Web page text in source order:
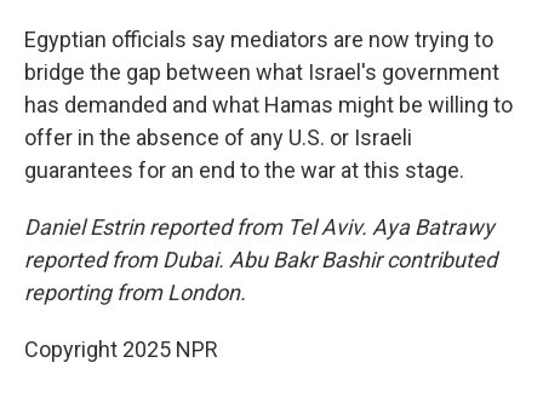
Egyptian officials say mediators are now trying to
bridge the gap between what Israel's government
has demanded and what Hamas might be willing to
offer in the absence of any U.S. or Israeli
guarantees for an end to the war at this stage.
Daniel Estrin reported from Tel Aviv. Aya Batrawy
reported from Dubai. Abu Bakr Bashir contributed
reporting from London.
Copyright 2025 NPR